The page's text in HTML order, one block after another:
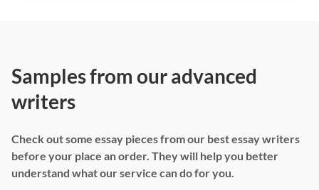
Samples from our advanced
writers
Check out some essay pieces from our best essay writers
before your place an order. They will help you better
understand what our service can do for you.